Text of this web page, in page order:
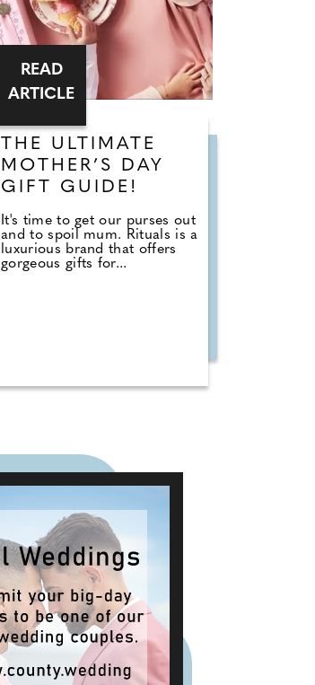
THE ULTIMATE
MOTHER’S DAY
GIFT GUIDE!
It's time to get our purses out
and to spoil mum. Rituals is a
luxurious brand that offers
gorgeous gifts for...
READ
ARTICLE